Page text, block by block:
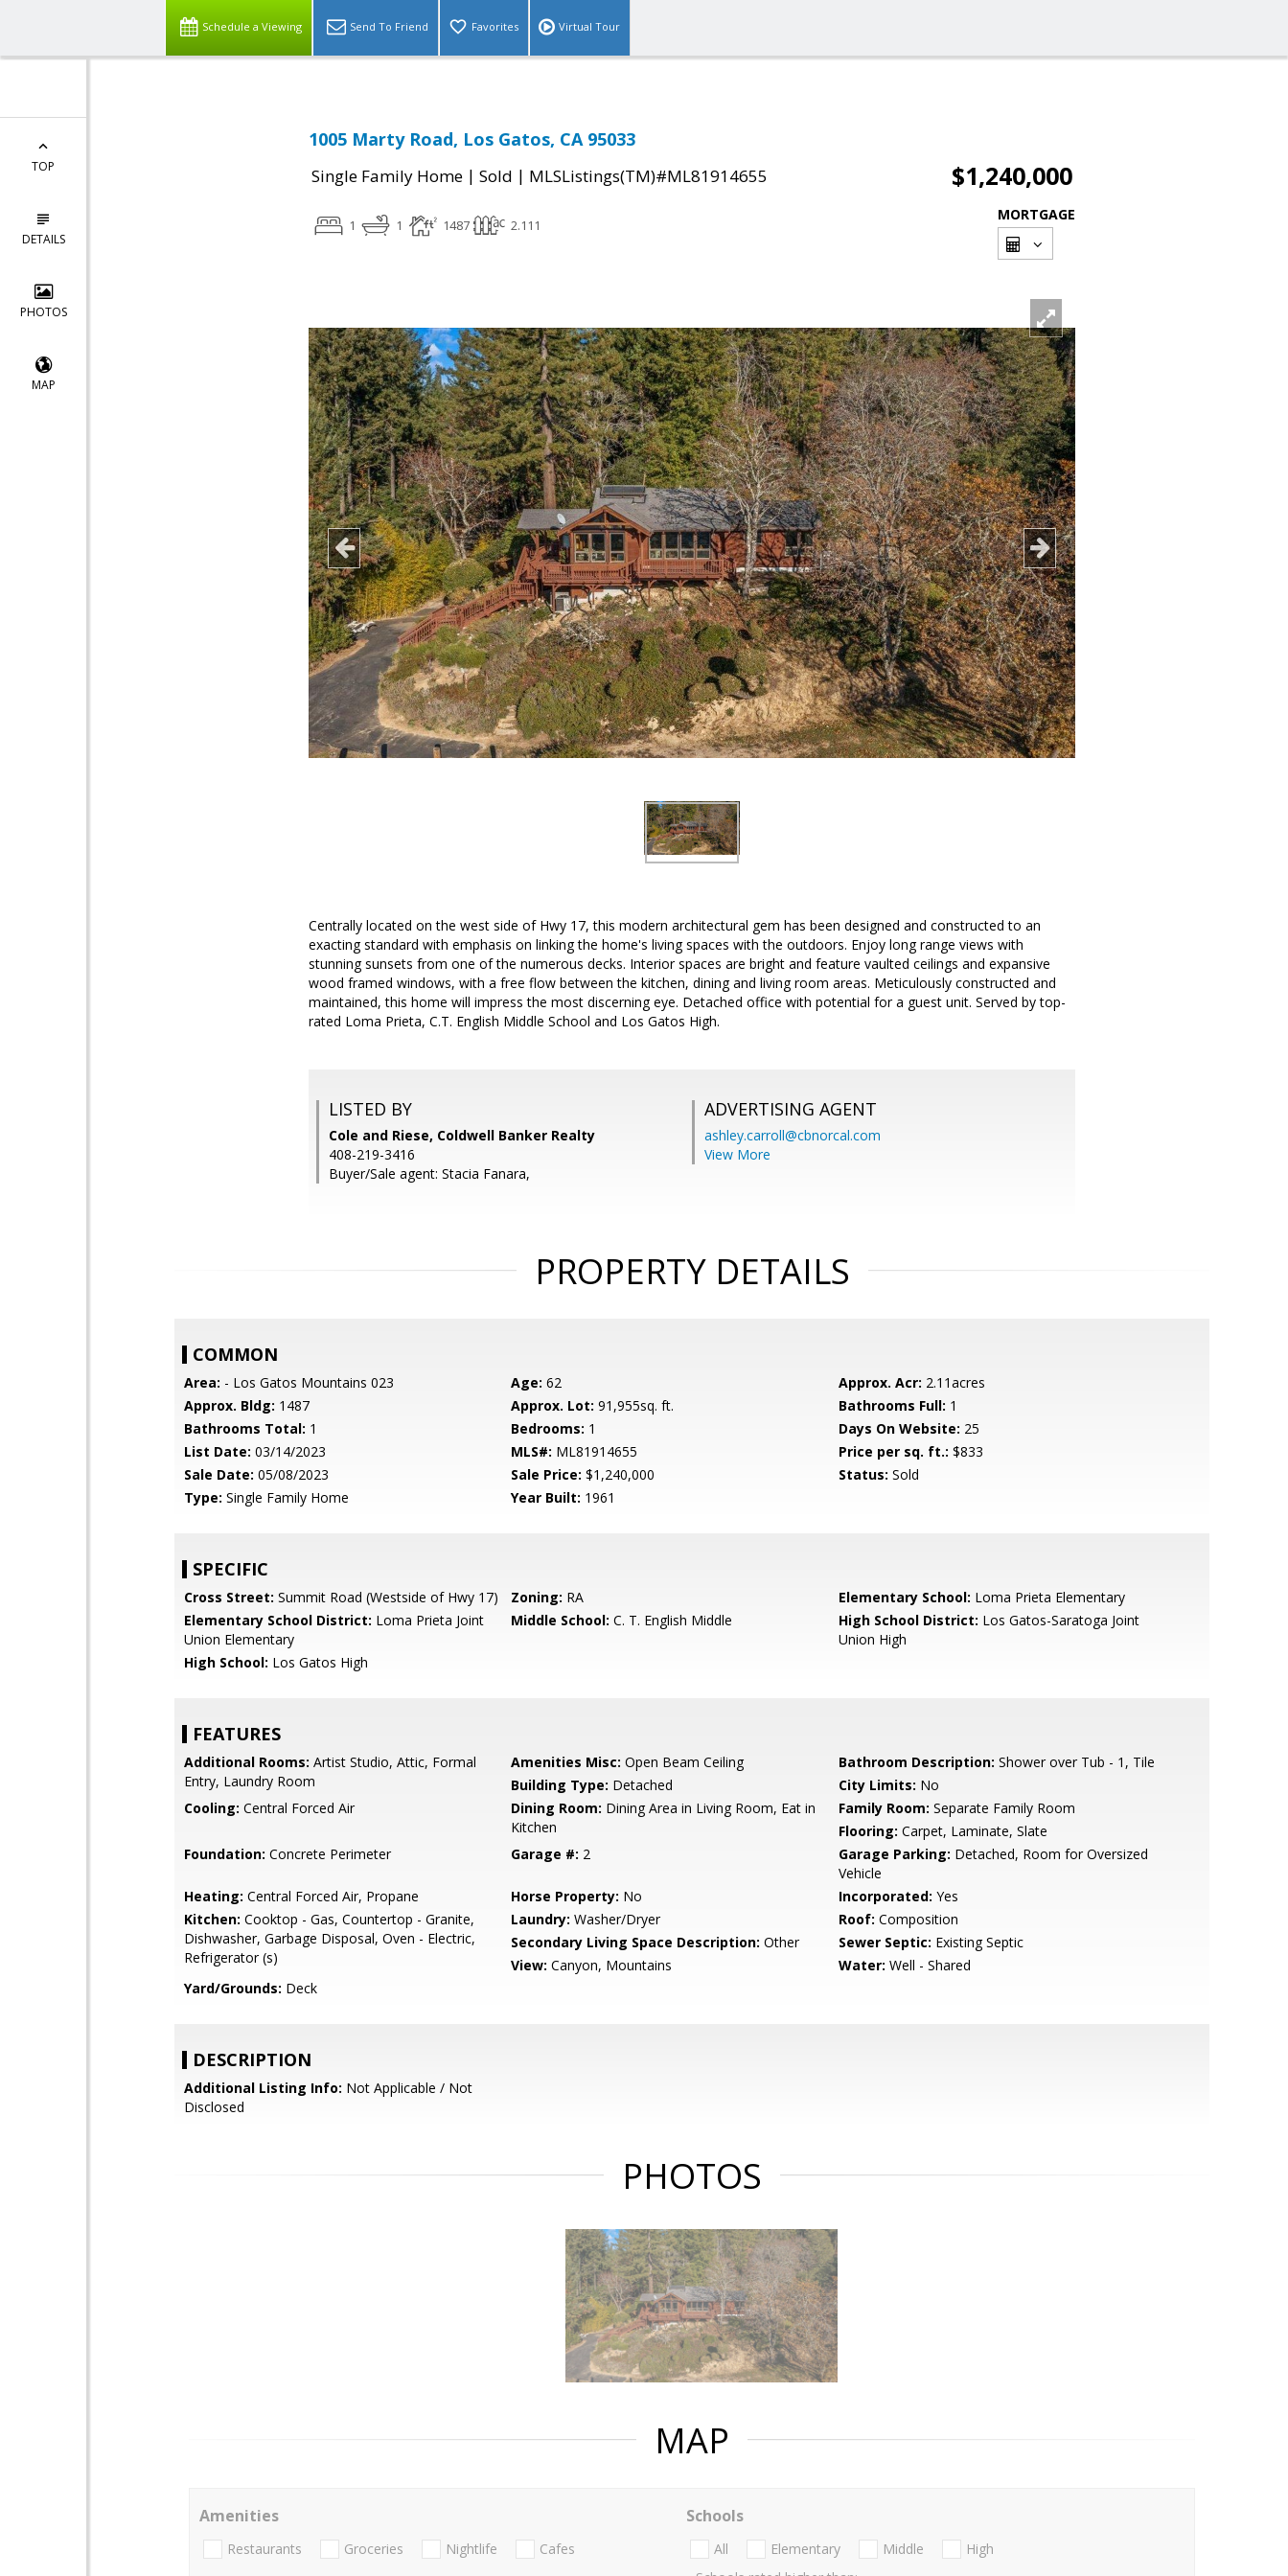
Schedule a Viewing Send To Friend Favorites Virtual Tour
TOP
DETAILS
PHOTOS
MAP
1005 Marty Road, Los Gatos, CA 95033
Single Family Home | Sold | MLSListings(TM)#ML81914655 $1,240,000
1 1 1487 2.111
MORTGAGE
Centrally located on the west side of Hwy 17, this modern architectural gem has been designed and constructed to an
exacting standard with emphasis on linking the home's living spaces with the outdoors. Enjoy long range views with
stunning sunsets from one of the numerous decks. Interior spaces are bright and feature vaulted ceilings and expansive
wood framed windows, with a free flow between the kitchen, dining and living room areas. Meticulously constructed and
maintained, this home will impress the most discerning eye. Detached office with potential for a guest unit. Served by top-
rated Loma Prieta, C.T. English Middle School and Los Gatos High.
LISTED BY
Cole and Riese, Coldwell Banker Realty
408-219-3416
Buyer/Sale agent: Stacia Fanara,
ADVERTISING AGENT
ashley.carroll@cbnorcal.com
View More
PROPERTY DETAILS
COMMON
Area: - Los Gatos Mountains 023 Age: 62 Approx. Acr: 2.11acres
Approx. Bldg: 1487 Approx. Lot: 91,955sq. ft. Bathrooms Full: 1
Bathrooms Total: 1 Bedrooms: 1 Days On Website: 25
List Date: 03/14/2023 MLS#: ML81914655 Price per sq. ft.: $833
Sale Date: 05/08/2023 Sale Price: $1,240,000 Status: Sold
Type: Single Family Home Year Built: 1961
SPECIFIC
Cross Street: Summit Road (Westside of Hwy 17) Zoning: RA Elementary School: Loma Prieta Elementary
Elementary School District: Loma Prieta Joint
Union Elementary
Middle School: C. T. English Middle High School District: Los Gatos-Saratoga Joint
Union High
High School: Los Gatos High
FEATURES
Additional Rooms: Artist Studio, Attic, Formal
Entry, Laundry Room
Amenities Misc: Open Beam Ceiling Bathroom Description: Shower over Tub - 1, Tile
Building Type: Detached City Limits: No
Cooling: Central Forced Air Dining Room: Dining Area in Living Room, Eat in
Kitchen
Family Room: Separate Family Room
Flooring: Carpet, Laminate, Slate
Foundation: Concrete Perimeter Garage #: 2 Garage Parking: Detached, Room for Oversized
Vehicle
Heating: Central Forced Air, Propane Horse Property: No Incorporated: Yes
Kitchen: Cooktop - Gas, Countertop - Granite,
Dishwasher, Garbage Disposal, Oven - Electric,
Refrigerator (s)
Laundry: Washer/Dryer Roof: Composition
Secondary Living Space Description: Other Sewer Septic: Existing Septic
View: Canyon, Mountains Water: Well - Shared
Yard/Grounds: Deck
DESCRIPTION
Additional Listing Info: Not Applicable / Not
Disclosed
PHOTOS
MAP
Amenities
Restaurants Groceries Nightlife Cafes
Schools
All Elementary Middle
High